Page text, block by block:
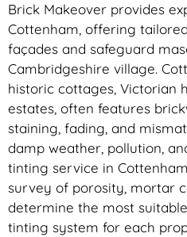
Brick Makeover provides
Cottenham, offering
façades and safeguard
Cambridgeshire village.
historic cottages, Victorian
estates, often features
staining, fading, and
damp weather, pollution,
tinting service in
survey of porosity, mortar
determine the most
tinting system for each